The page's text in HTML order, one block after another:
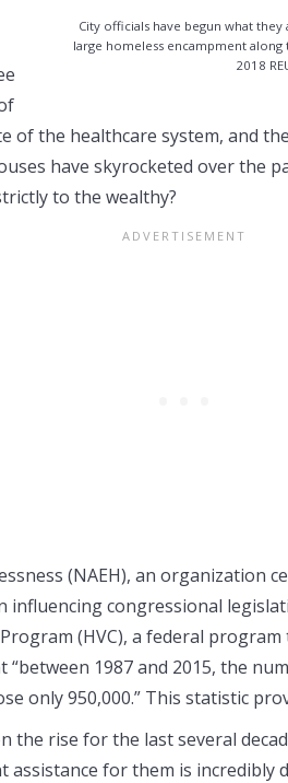
City officials have begun what
large homeless encampment along
2018
of the healthcare system, and
have skyrocketed over the
to the wealthy?
(NAEH), an organization
influencing congressional
(HVC), a federal
1987 and 2015, the
only 950,000.” This statistic
the rise for the last several
assistance for them is